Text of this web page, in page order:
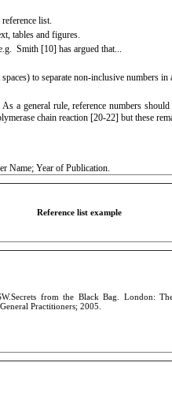
list.
tables and figures.
Smith [10] has argued that...
to separate non-inclusive numbers
a general rule, reference numbers
chain reaction [20-22] but these
Name; Year of Publication.
Reference list example
from the Black Bag. London:
Practitioners; 2005.